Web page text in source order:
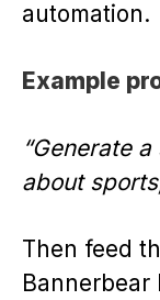
automation.
Example
“Generate
about
Then feed
Bannerbear